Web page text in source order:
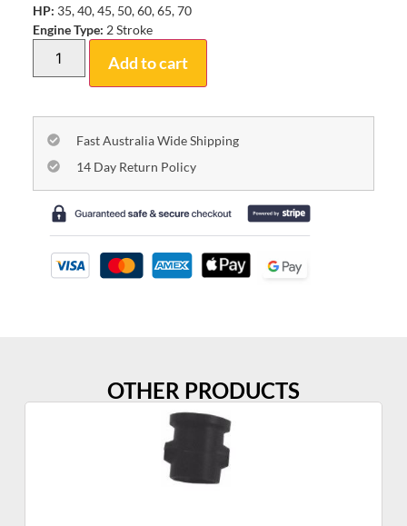
HP: 35, 40, 45, 50, 60, 65, 70
Engine Type: 2 Stroke
Add to cart
Fast Australia Wide Shipping
14 Day Return Policy
OTHER PRODUCTS